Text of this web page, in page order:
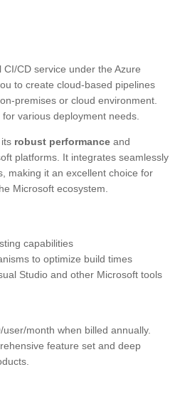
CD service under the Azure
to create cloud-based pipelines
premises or cloud environment.
various deployment needs.
robust performance and
platforms. It integrates seamlessly
making it an excellent choice for
Microsoft ecosystem.
capabilities
to optimize build times
Studio and other Microsoft tools
month when billed annually.
feature set and deep